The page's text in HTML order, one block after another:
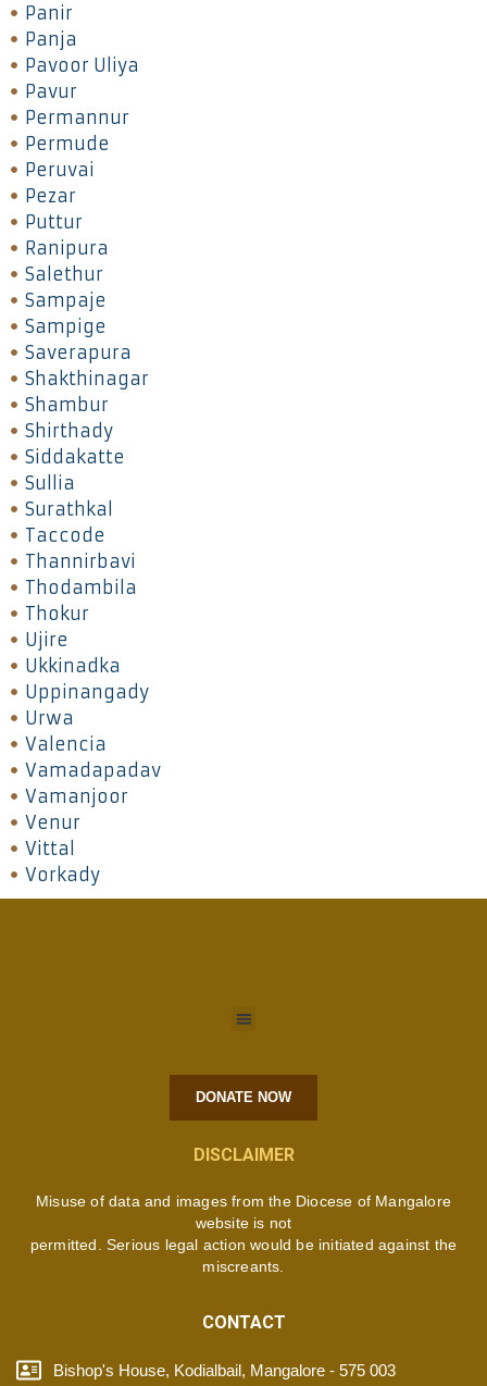
Panir
Panja
Pavoor Uliya
Pavur
Permannur
Permude
Peruvai
Pezar
Puttur
Ranipura
Salethur
Sampaje
Sampige
Saverapura
Shakthinagar
Shambur
Shirthady
Siddakatte
Sullia
Surathkal
Taccode
Thannirbavi
Thodambila
Thokur
Ujire
Ukkinadka
Uppinangady
Urwa
Valencia
Vamadapadav
Vamanjoor
Venur
Vittal
Vorkady
DONATE NOW
DISCLAIMER
Misuse of data and images from the Diocese of Mangalore
website is not
permitted. Serious legal action would be initiated against the
miscreants.
CONTACT
Bishop's House, Kodialbail, Mangalore - 575 003